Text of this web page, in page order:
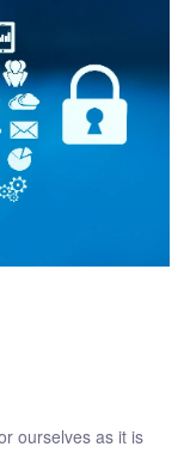
ourselves as it is